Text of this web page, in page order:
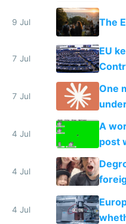
a
9 Jul The
7 Jul
EU
7 Jul
One
4 Jul
A
post
4 Jul
4 Jul